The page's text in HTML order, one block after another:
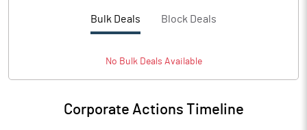
Bulk Deals Block Deals
No BulkDeals Available
Corporate Actions Timeline